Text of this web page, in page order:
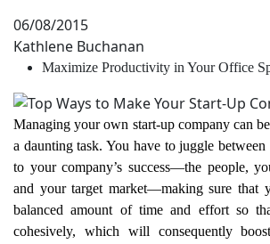
06/08/2015
Kathlene Buchanan
Maximize Productivity in Your Office
Managing your own start-up company can
a daunting task. You have to juggle
to your company’s success—the people,
and your target market—making sure that
balanced amount of time and effort so
cohesively, which will consequently